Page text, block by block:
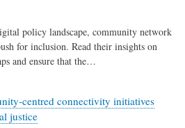
policy landscape, community network
for inclusion. Read their insights on
and ensure that the…
centred connectivity initiatives
justice